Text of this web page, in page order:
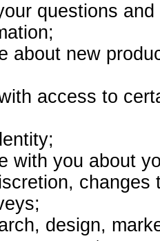
questions
about new
access to
with you about
design,